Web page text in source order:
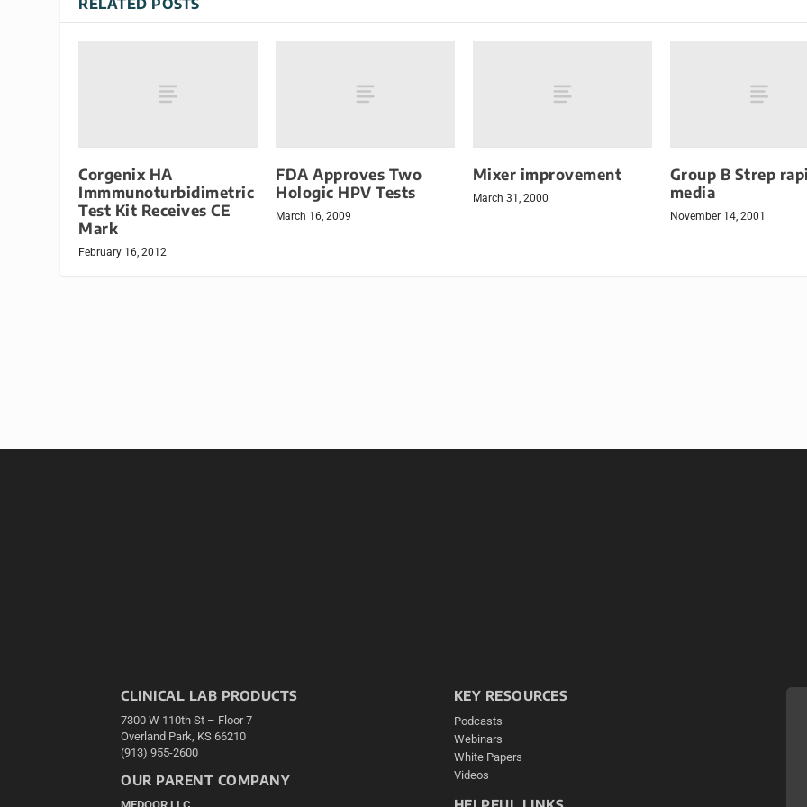
Corgenix HA
Immmunoturbidimetric
Test Kit Receives CE
Mark
February 16, 2012
FDA Approves Two
Hologic HPV Tests
March 16, 2009
Mixer improvement
March 31, 2000
Group B Strep
media
November 14, 2001
CLINICAL LAB PRODUCTS
7300 W 110th St – Floor 7
Overland Park, KS 66210
(913) 955-2600
OUR PARENT COMPANY
KEY RESOURCES
Podcasts
Webinars
White Papers
Videos